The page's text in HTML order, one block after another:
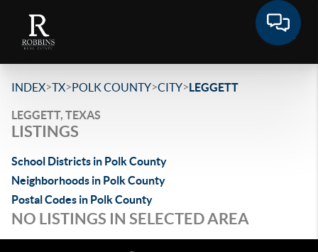
INDEX>TX>POLK COUNTY>CITY>LEGGETT
LEGGETT, TEXAS
LISTINGS
School Districts in Polk County
Neighborhoods in Polk County
Postal Codes in Polk County
NO LISTINGS IN SELECTED AREA